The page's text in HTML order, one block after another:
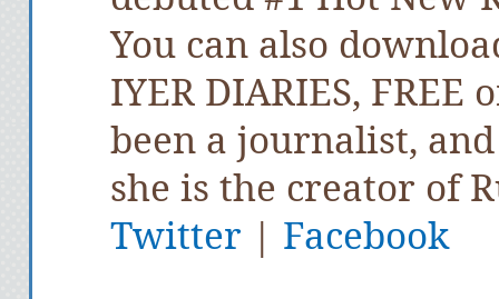
You can also
IYER DIARIES, FREE
been a journalist,
she is the creator of
Twitter | Facebook